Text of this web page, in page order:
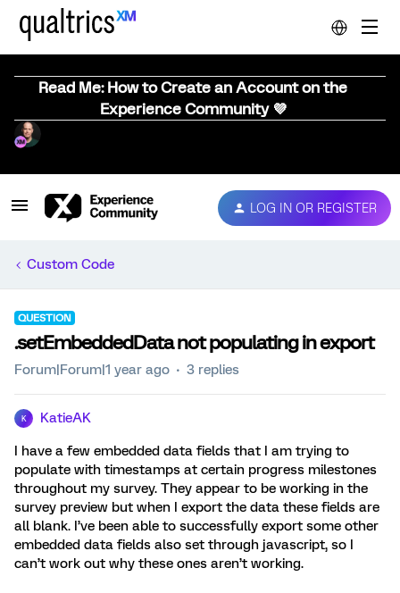
Read Me: How to Create an Account on the
Experience Community 💜
LOG IN OR REGISTER
Custom Code
QUESTION
.setEmbeddedData not populating in export
Forum|Forum|1 year ago 3 replies
K KatieAK
I have a few embedded data fields that I am trying to
populate with timestamps at certain progress milestones
throughout my survey. They appear to be working in the
survey preview but when I export the data these fields are
all blank. I’ve been able to successfully export some other
embedded data fields also set through javascript, so I
can’t work out why these ones aren’t working.